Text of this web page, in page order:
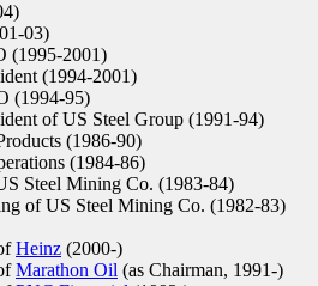
03)
(1995-2001)
(1994-2001)
(1994-95)
of US Steel Group (1991-94)
(1986-90)
(1984-86)
Steel Mining Co. (1983-84)
of US Steel Mining Co. (1982-83)
Heinz (2000-)
Marathon Oil (as Chairman, 1991-)